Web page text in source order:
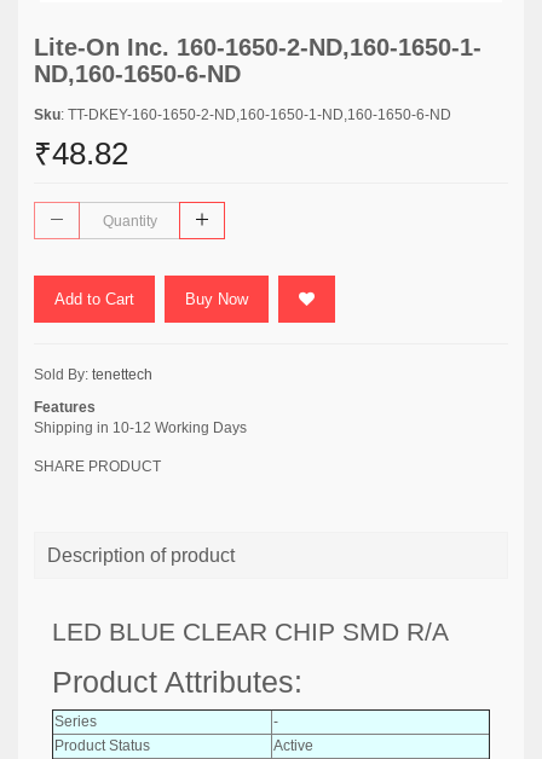
Lite-On Inc. 160-1650-2-ND,160-1650-1-
ND,160-1650-6-ND
Sku: TT-DKEY-160-1650-2-ND,160-1650-1-ND,160-1650-6-ND
₹48.82
Add to Cart Buy Now
Sold By: tenettech
Features
Shipping in 10-12 Working Days
SHARE PRODUCT
Description of product
LED BLUE CLEAR CHIP SMD R/A
Product Attributes:
Series
-
Product Status
Active